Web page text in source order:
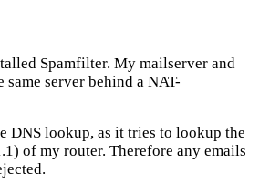
Spamfilter. My mailserver and
server behind a NAT-
DNS lookup, as it tries to lookup the
of my router. Therefore any emails